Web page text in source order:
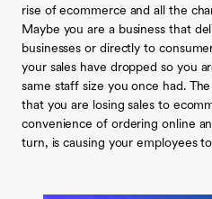
rise of ecommerce and all the
Maybe you are a business that
businesses or directly to
your sales have dropped so you
same staff size you once had.
that you are losing sales to
convenience of ordering online
turn, is causing your employees